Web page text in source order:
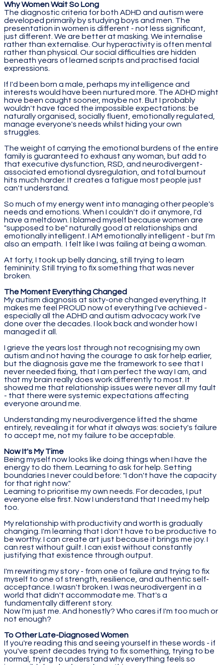
Why Women Wait So Long
The diagnostic criteria for both ADHD and autism were
developed primarily by studying boys and men. The
presentation in women is different - not less significant,
just different. We are better at masking. We internalise
rather than externalise. Our hyperactivity is often mental
rather than physical. Our social difficulties are hidden
beneath years of learned scripts and practised facial
expressions.
If I'd been born a male, perhaps my intelligence and
interests would have been nurtured more. The ADHD might
have been caught sooner, maybe not. But I probably
wouldn't have faced the impossible expectations: be
naturally organised, socially fluent, emotionally regulated,
manage everyone's needs whilst hiding your own
struggles.
The weight of carrying the emotional burdens of the entire
family is guaranteed to exhaust any woman, but add to
that executive dysfunction, RSD, and neurodivergent-
associated emotional dysregulation, and total burnout
hits much harder. It creates a fatigue most people just
can't understand.
So much of my energy went into managing other people's
needs and emotions. When I couldn't do it anymore, I'd
have a meltdown. I blamed myself because women are
"supposed to be" naturally good at relationships and
emotionally intelligent. I AM emotionally intelligent - but I'm
also an empath. I felt like I was failing at being a woman.
At forty, I took up belly dancing, still trying to learn
femininity. Still trying to fix something that was never
broken.
The Moment Everything Changed
My autism diagnosis at sixty-one changed everything. It
makes me feel PROUD now of everything I've achieved -
especially all the ADHD and autism advocacy work I've
done over the decades. I look back and wonder how I
managed it all.
I grieve the years lost through not recognising my own
autism and not having the courage to ask for help earlier,
but the diagnosis gave me the framework to see that I
never needed fixing, that I am perfect the way I am, and
that my brain really does work differently to most. It
showed me that relationship issues were never all my fault
- that there were systemic expectations affecting
everyone around me.
Understanding my neurodivergence lifted the shame
entirely, revealing it for what it always was: society's failure
to accept me, not my failure to be acceptable.
Now It's My Time
Being myself now looks like doing things when I have the
energy to do them. Learning to ask for help. Setting
boundaries I never could before: "I don't have the capacity
for that right now."
Learning to prioritise my own needs. For decades, I put
everyone else first. Now I understand that I need my help
too.
My relationship with productivity and worth is gradually
changing. I'm learning that I don't have to be productive to
be worthy. I can create art just because it brings me joy. I
can rest without guilt. I can exist without constantly
justifying that existence through output.
I'm rewriting my story - from one of failure and trying to fix
myself to one of strength, resilience, and authentic self-
acceptance. I wasn't broken. I was neurodivergent in a
world that didn't accommodate me. That's a
fundamentally different story.
Now I'm just me. And honestly? Who cares if I'm too much or
not enough?
To Other Late-Diagnosed Women
If you're reading this and seeing yourself in these words - if
you've spent decades trying to fix something, trying to be
normal, trying to understand why everything feels so